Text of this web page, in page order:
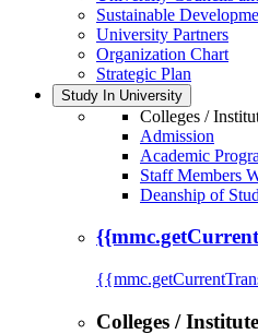
Sustainable
University Partners
Organization Chart
Strategic Plan
Study In University
Colleges /
Admission
Academic
Staff Members
Deanship of
Colleges /